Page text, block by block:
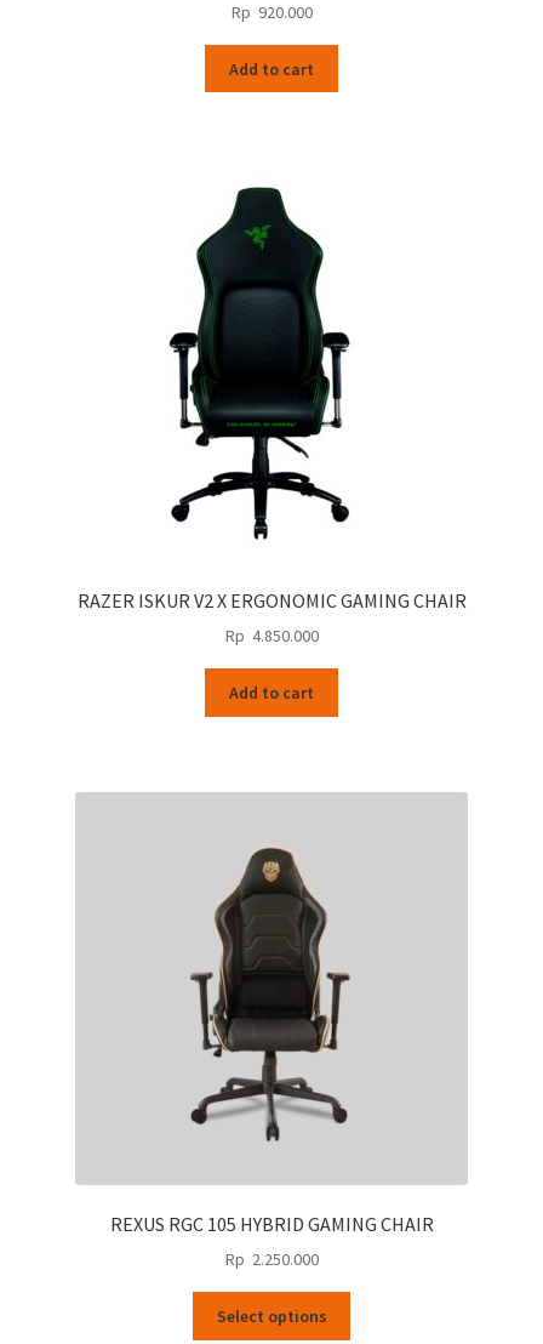
Rp 920.000
Add to cart
RAZER ISKUR V2 X ERGONOMIC GAMING CHAIR
Rp 4.850.000
Add to cart
REXUS RGC 105 HYBRID GAMING CHAIR
Rp 2.250.000
Select options